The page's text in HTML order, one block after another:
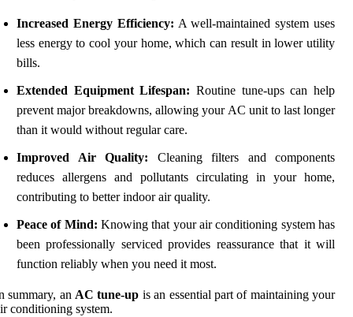
Increased Energy Efficiency: A well-maintained system uses
less energy to cool your home, which can result in lower utility
bills.
Extended Equipment Lifespan: Routine tune-ups can help
prevent major breakdowns, allowing your AC unit to last longer
than it would without regular care.
Improved Air Quality: Cleaning filters and components
reduces allergens and pollutants circulating in your home,
contributing to better indoor air quality.
Peace of Mind: Knowing that your air conditioning system has
been professionally serviced provides reassurance that it will
function reliably when you need it most.
summary, an AC tune-up is an essential part of maintaining your
conditioning system.